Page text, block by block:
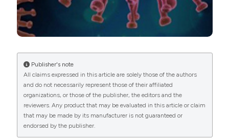
reduction of psychiatric emergency consultations
during lockdown linked to COVID-19 in Paris and
suburbs. Psychiatry Clin Neurosci 2020;74:557-9. DOI:
Hoyer C, Ebert A, Szabo K, et al. Decreased utilization
of mental health emergency service during the
COVID-19 pandemic. Eur Arch Psychiatry Clin
Neurosci 2021;271:377-9. DOI:
https://doi.org/10.1007/s00406-020-01151-w
Gonçalves-Pinho M, Mota P, Ribeiro J, et al. The impact
Publisher's note
All claims expressed in this article are solely those of the authors
and do not necessarily represent those of their affiliated
organizations, or those of the publisher, the editors and the
reviewers. Any product that may be evaluated in this article or claim
that may be made by its manufacturer is not guaranteed or
endorsed by the publisher.